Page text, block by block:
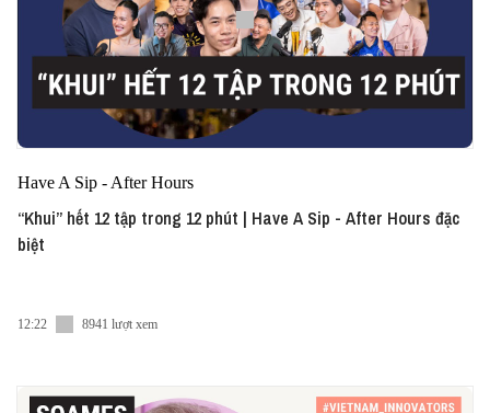
Have A Sip - After Hours
“Khui” hết 12 tập trong 12 phút | Have A Sip - After Hours đặc
biệt
12:22 8941 lượt xem